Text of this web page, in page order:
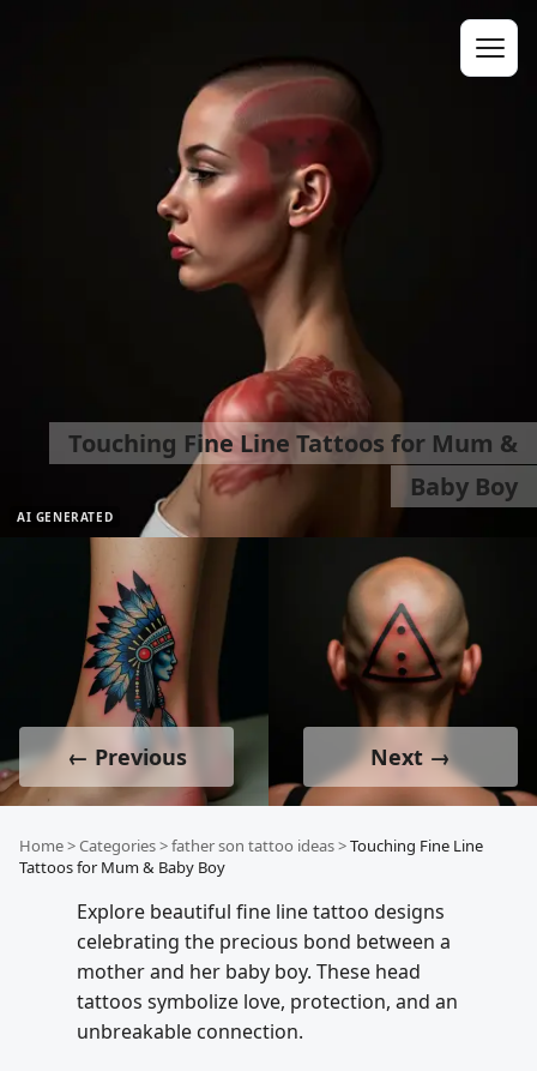
AI GENERATED
Touching Fine Line Tattoos for Mum &
Baby Boy
← Previous Next →
Home>Categories>father son tattoo ideas>Touching Fine Line
Tattoos for Mum & Baby Boy
Explore beautiful fine line tattoo designs
celebrating the precious bond between a
mother and her baby boy. These head
tattoos symbolize love, protection, and an
unbreakable connection.